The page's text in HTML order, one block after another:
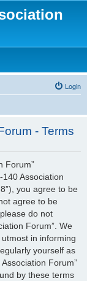
Login
- Terms
Forum”
140 Association
you agree to be
agree to be
do not
Forum”. We
in informing
yourself as
Forum”
by these terms